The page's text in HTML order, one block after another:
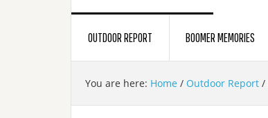
OUTDOOR REPORT BOOMER MEMORIES
You are here: Home / Outdoor Report /